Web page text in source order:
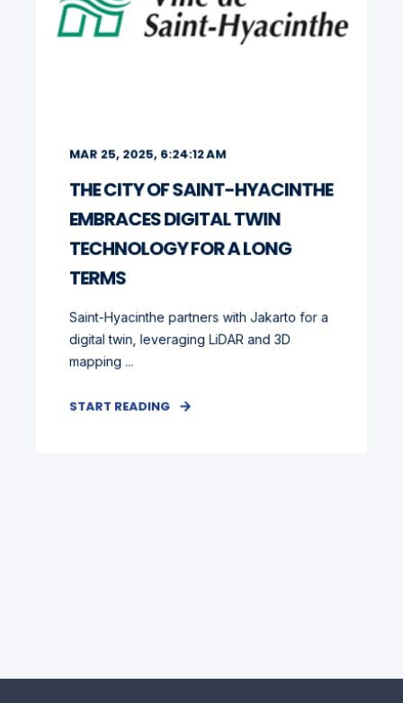
MAR 25, 2025, 6:24:12 AM
THE CITY OF SAINT-HYACINTHE
EMBRACES DIGITAL TWIN
TECHNOLOGY FOR A LONG
TERMS
Saint-Hyacinthe partners with Jakarto for a
digital twin, leveraging LiDAR and 3D
mapping ...
START READING